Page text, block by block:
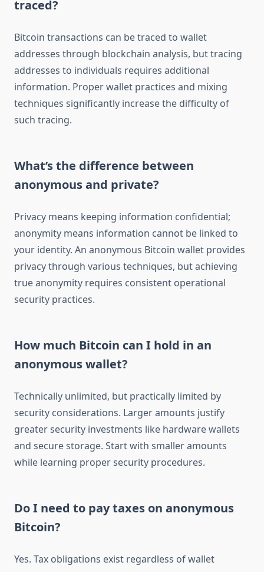
traced?
Bitcoin transactions can be traced to wallet
addresses through blockchain analysis, but tracing
addresses to individuals requires additional
information. Proper wallet practices and mixing
techniques significantly increase the difficulty of
such tracing.
What’s the difference between
anonymous and private?
Privacy means keeping information confidential;
anonymity means information cannot be linked to
your identity. An anonymous Bitcoin wallet provides
privacy through various techniques, but achieving
true anonymity requires consistent operational
security practices.
How much Bitcoin can I hold in an
anonymous wallet?
Technically unlimited, but practically limited by
security considerations. Larger amounts justify
greater security investments like hardware wallets
and secure storage. Start with smaller amounts
while learning proper security procedures.
Do I need to pay taxes on anonymous
Bitcoin?
Yes. Tax obligations exist regardless of wallet